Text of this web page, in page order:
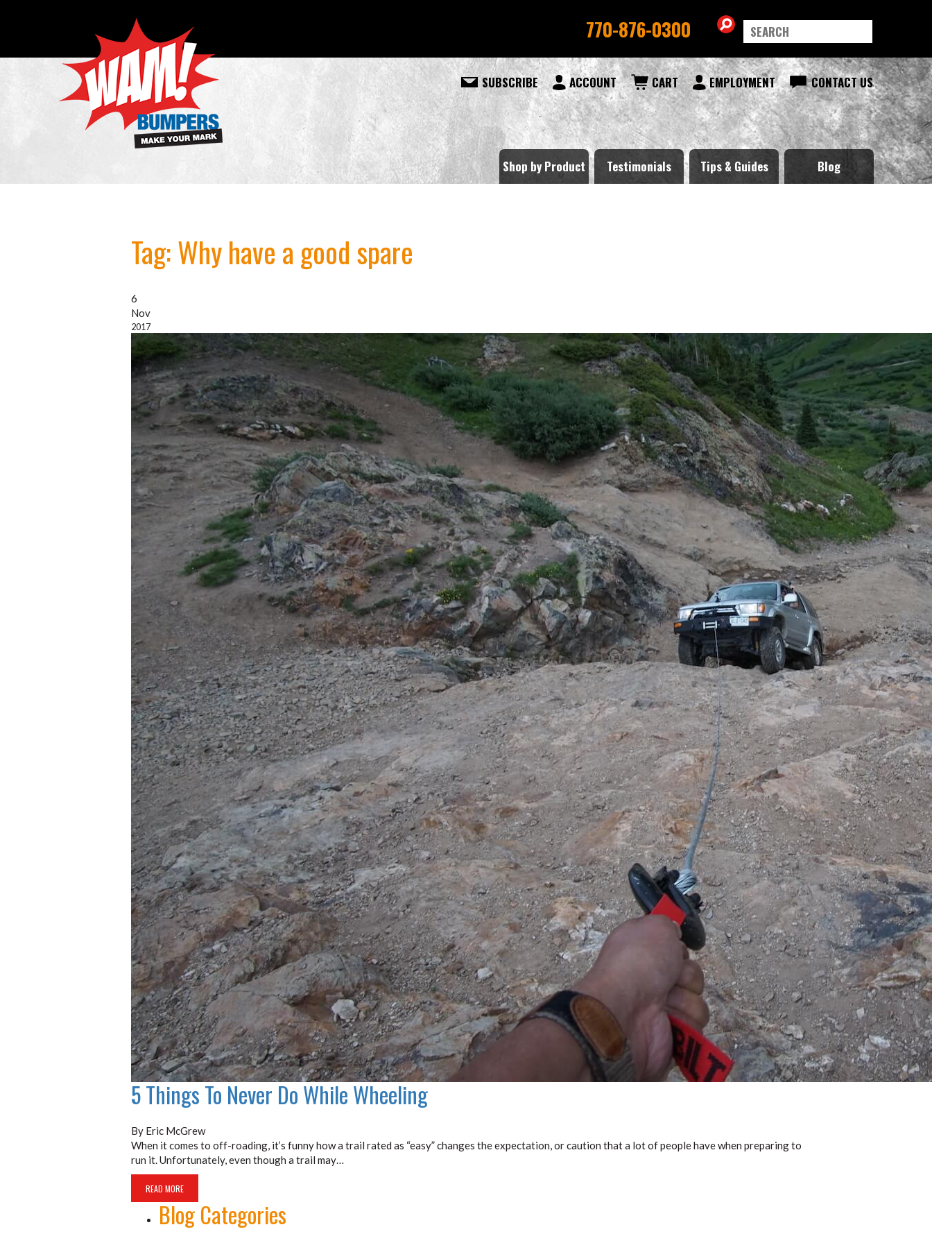
770-876-0300
SUBSCRIBE ACCOUNT CART EMPLOYMENT CONTACT US
Shop by Product Testimonials Tips & Guides Blog
Tag:Why have a good spare
6
Nov
2017
5 Things To Never Do While Wheeling
By Eric McGrew
When it comes to off-roading, it’s funny how a trail rated as “easy” changes the expectation, or caution that a lot of people have when preparing to
run it. Unfortunately, even though a trail may…
READ MORE
Blog Categories